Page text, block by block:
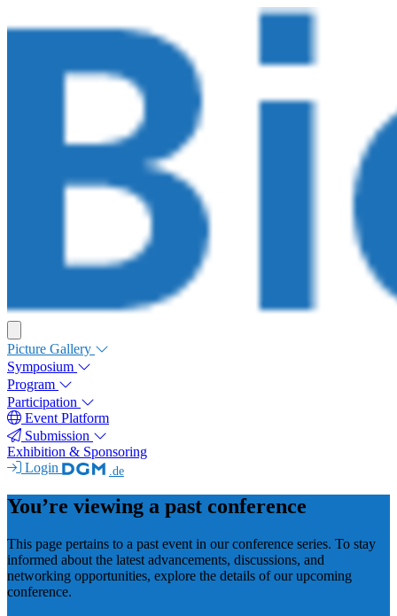
Picture Gallery
Symposium
Program
Participation
Event Platform
Submission
Exhibition & Sponsoring
Login
.de
You’re viewing a past conference
This page pertains to a past event in our conference series. To stay
informed about the latest advancements, discussions, and
networking opportunities, explore the details of our upcoming
conference.